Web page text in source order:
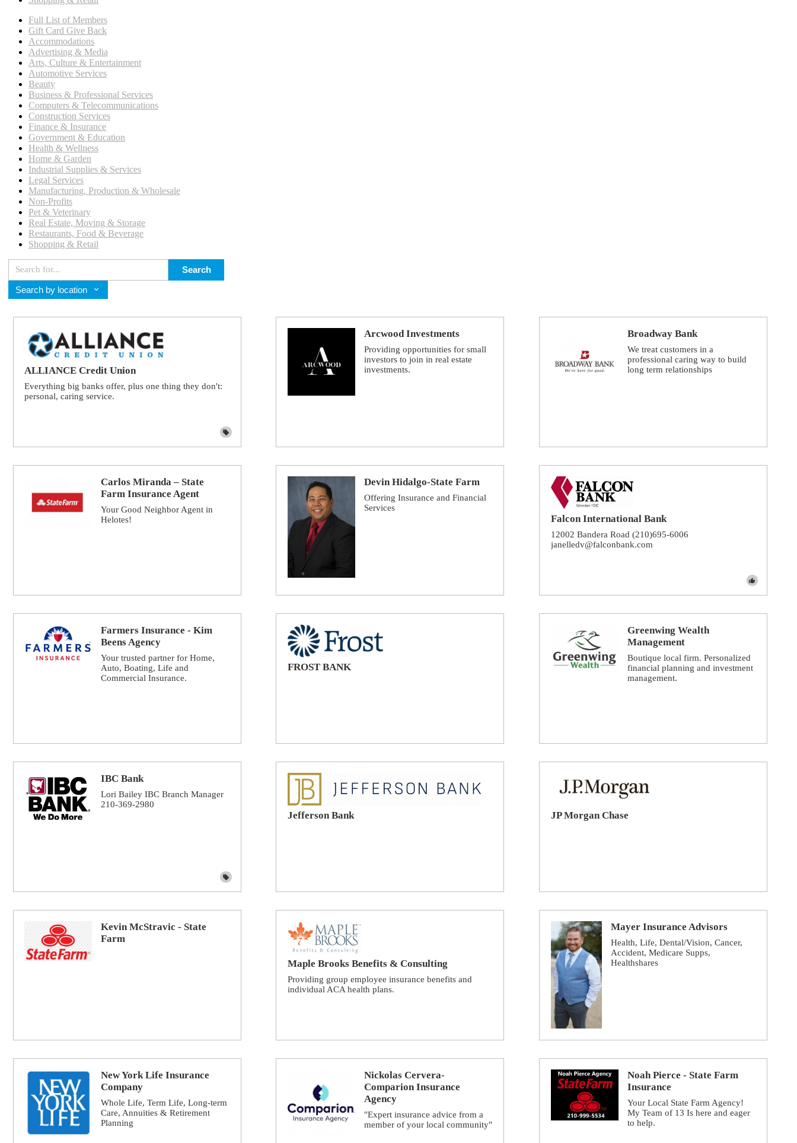
Full List of Members
Gift Card Give Back
Accommodations
Advertising & Media
Arts, Culture & Entertainment
Automotive Services
Beauty
Business & Professional Services
Computers & Telecommunications
Construction Services
Finance & Insurance
Government & Education
Health & Wellness
Home & Garden
Industrial Supplies & Services
Legal Services
Manufacturing, Production & Wholesale
Non-Profits
Pet & Veterinary
Real Estate, Moving & Storage
Restaurants, Food & Beverage
Shopping & Retail
Search
Search by location
ALLIANCE Credit Union
Everything big banks offer, plus one thing they don't:
personal, caring service.
Arcwood Investments
Providing opportunities for small
investors to join in real estate
investments.
Broadway Bank
We treat customers in a
professional caring way to build
long term relationships
Carlos Miranda – State
Farm Insurance Agent
Your Good Neighbor Agent in
Helotes!
Devin Hidalgo-State Farm
Offering Insurance and Financial
Services
Falcon International Bank
12002 Bandera Road (210)695-6006
janelledv@falconbank.com
Farmers Insurance - Kim
Beens Agency
Your trusted partner for Home,
Auto, Boating, Life and
Commercial Insurance.
FROST BANK
Greenwing Wealth
Management
Boutique local firm. Personalized
financial planning and investment
management.
IBC Bank
Lori Bailey IBC Branch Manager
210-369-2980
Jefferson Bank JP Morgan Chase
Kevin McStravic - State
Farm
Maple Brooks Benefits & Consulting
Providing group employee insurance benefits and
individual ACA health plans.
Mayer Insurance Advisors
Health, Life, Dental/Vision, Cancer,
Accident, Medicare Supps,
Healthshares
New York Life Insurance
Company
Whole Life, Term Life, Long-term
Care, Annuities & Retirement
Planning
Nickolas Cervera-
Comparion Insurance
Agency
"Expert insurance advice from a
member of your local community"
Noah Pierce - State Farm
Insurance
Your Local State Farm Agency!
My Team of 13 Is here and eager
to help.